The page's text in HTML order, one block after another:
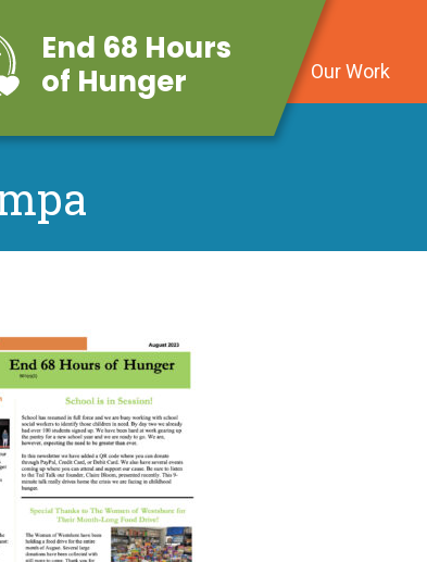
End 68 Hours
of Hunger
Our Work